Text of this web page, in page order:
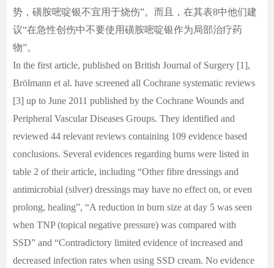
势，磺胺嘧啶银不宜用于烧伤”。而且，在其表8中他们建
议“在急性创伤中不要使用磺胺嘧啶银作为局部治疗药
物”。
In the first article, published on British Journal of Surgery [1],
Brölmann et al. have screened all Cochrane systematic reviews
[3] up to June 2011 published by the Cochrane Wounds and
Peripheral Vascular Diseases Groups. They identified and
reviewed 44 relevant reviews containing 109 evidence based
conclusions. Several evidences regarding burns were listed in
table 2 of their article, including “Other fibre dressings and
antimicrobial (silver) dressings may have no effect on, or even
prolong, healing”, “A reduction in burn size at day 5 was seen
when TNP (topical negative pressure) was compared with
SSD” and “Contradictory limited evidence of increased and
decreased infection rates when using SSD cream. No evidence